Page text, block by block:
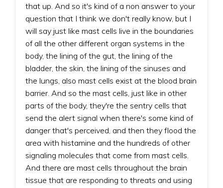
that up. And so it's kind of a non answer to your
question that I think we don't really know, but I
will say just like mast cells live in the boundaries
of all the other different organ systems in the
body, the lining of the gut, the lining of the
bladder, the skin, the lining of the sinuses and
the lungs, also mast cells exist at the blood brain
barrier. And so the mast cells, just like in other
parts of the body, they're the sentry cells that
send the alert signal when there's some kind of
danger that's perceived, and then they flood the
area with histamine and the hundreds of other
signaling molecules that come from mast cells.
And there are mast cells throughout the brain
tissue that are responding to threats and using